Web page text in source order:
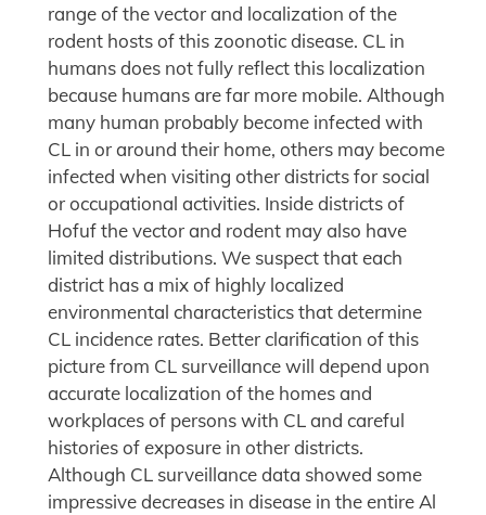
range of the vector and localization of the
rodent hosts of this zoonotic disease. CL in
humans does not fully reflect this localization
because humans are far more mobile. Although
many human probably become infected with
CL in or around their home, others may become
infected when visiting other districts for social
or occupational activities. Inside districts of
Hofuf the vector and rodent may also have
limited distributions. We suspect that each
district has a mix of highly localized
environmental characteristics that determine
CL incidence rates. Better clarification of this
picture from CL surveillance will depend upon
accurate localization of the homes and
workplaces of persons with CL and careful
histories of exposure in other districts.
Although CL surveillance data showed some
impressive decreases in disease in the entire Al